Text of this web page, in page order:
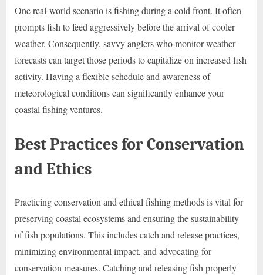
One real-world scenario is fishing during a cold front. It often
prompts fish to feed aggressively before the arrival of cooler
weather. Consequently, savvy anglers who monitor weather
forecasts can target those periods to capitalize on increased fish
activity. Having a flexible schedule and awareness of
meteorological conditions can significantly enhance your
coastal fishing ventures.
Best Practices for Conservation
and Ethics
Practicing conservation and ethical fishing methods is vital for
preserving coastal ecosystems and ensuring the sustainability
of fish populations. This includes catch and release practices,
minimizing environmental impact, and advocating for
conservation measures. Catching and releasing fish properly